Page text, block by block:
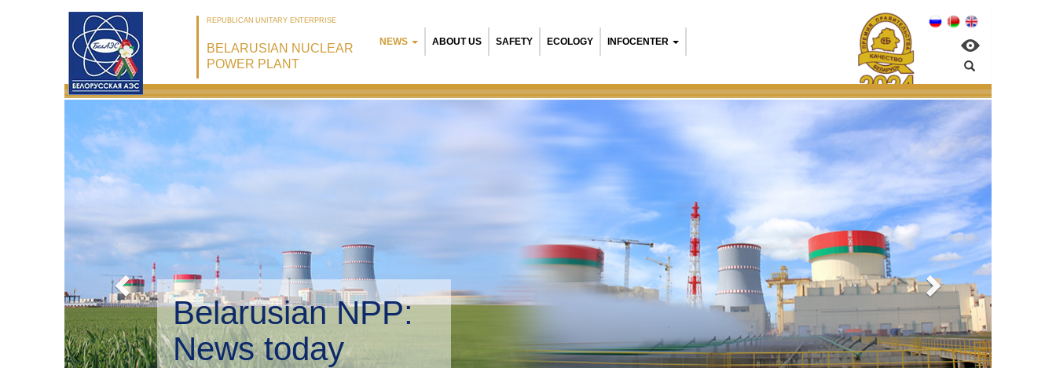
REPUBLICAN UNITARY ENTERPRISE
BELARUSIAN NUCLEAR
POWER PLANT
NEWS ABOUT US SAFETY ECOLOGY INFOCENTER
Belarusian NPP:
Environmental